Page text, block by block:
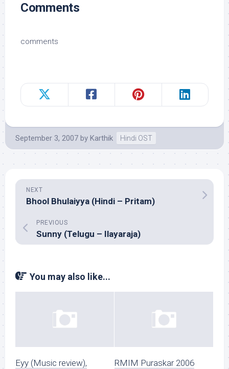
Comments
comments
September 3, 2007 by Karthik Hindi OST
NEXT
Bhool Bhulaiyya (Hindi – Pritam)
PREVIOUS
Sunny (Telugu – Ilayaraja)
You may also like...
Eyy (Music review),
RMIM Puraskar 2006